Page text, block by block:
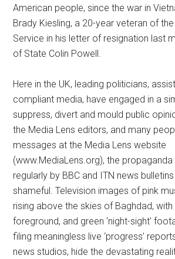
American people, since the war in
Brady Kiesling, a 20-year veteran of
Service in his letter of resignation last
of State Colin Powell.
Here in the UK, leading politicians,
compliant media, have engaged in a
suppress, divert and mould public
the Media Lens editors, and many
messages at the Media Lens website
(www.MediaLens.org), the propaganda
regularly by BBC and ITN news
shameful. Television images of pink
rising above the skies of Baghdad,
foreground, and green ‘night-sight’
filing meaningless live ‘progress’
news studios, hide the devastating